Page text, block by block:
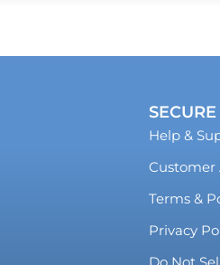
SECURE
Help &
Customer
Terms &
Privacy